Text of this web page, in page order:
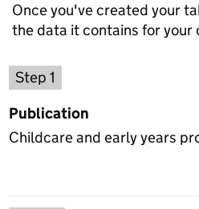
Once you've created your
the data it contains for your
Step 1
Publication
Childcare and early years